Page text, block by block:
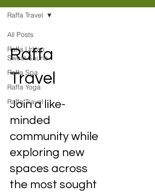
All Posts
Raffa Urban
Sweat Sauna
Raffa Spa
Raffa Yoga
Raffa Travel
Raffa Travel
Raffa
Travel
Join a like-
minded
community while
exploring new
spaces across
the most sought